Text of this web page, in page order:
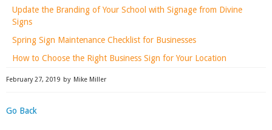
Update the Branding of Your School with Signage from Divine
Signs
Spring Sign Maintenance Checklist for Businesses
How to Choose the Right Business Sign for Your Location
February 27, 2019 by Mike Miller
Go Back